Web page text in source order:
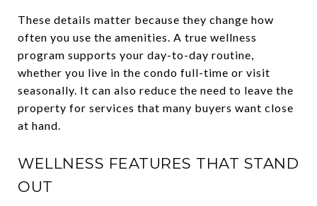
These details matter because they change how
often you use the amenities. A true wellness
program supports your day-to-day routine,
whether you live in the condo full-time or visit
seasonally. It can also reduce the need to leave the
property for services that many buyers want close
at hand.
WELLNESS FEATURES THAT STAND
OUT